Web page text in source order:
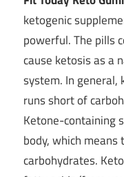
ketogenic
powerful. The pills
cause ketosis as a
system. In general,
runs short of
Ketone-containing
body, which
carbohydrates.